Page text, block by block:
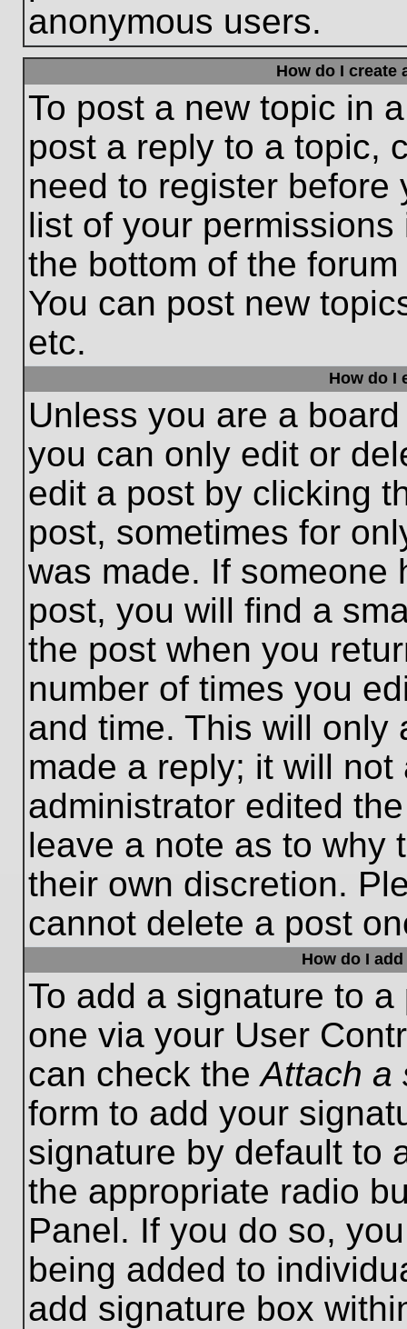
anonymous users.
How do I create
To post a new topic in
post a reply to a topic,
need to register before
list of your
the bottom of the
You can post new
etc.
How do I
Unless you are a
you can only edit or
edit a post by clicking
post, sometimes for
was made. If someone
post, you will find a
the post when you
number of times you
and time. This will only
made a reply; it will
administrator edited
leave a note as to why
their own discretion.
cannot delete a post
How do I
To add a signature to
one via your User
can check theAttach a
form to add your
signature by default to
the appropriate radio
Panel. If you do so,
being added to
add signature box